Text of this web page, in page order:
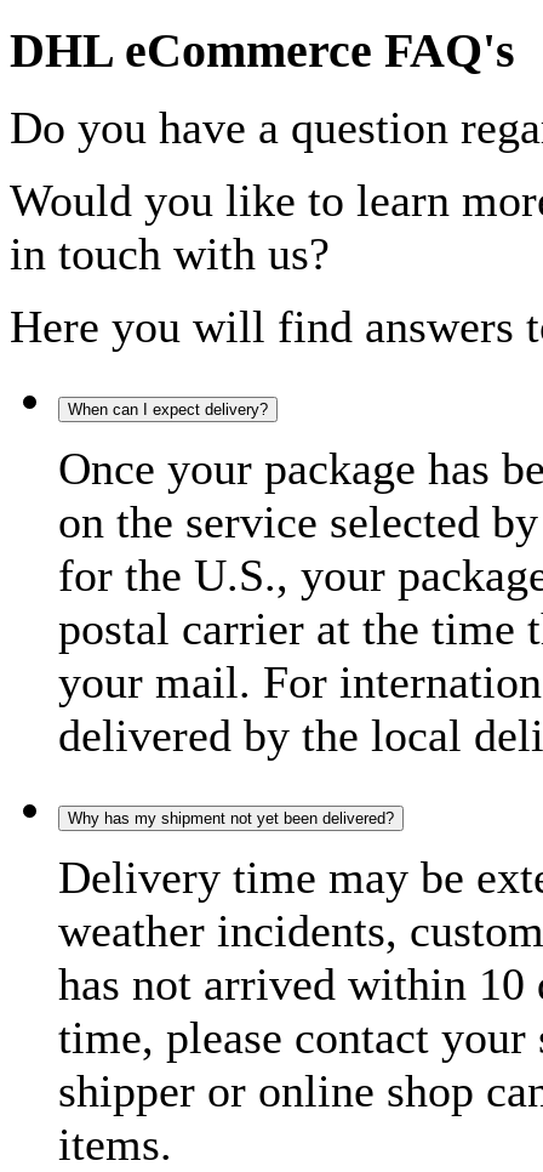
DHL eCommerce FAQ's
Do you have a question
Would you like to learn
in touch with us?
Here you will find answers
When can I expect delivery?
Once your package has
on the service selected
for the U.S., your
postal carrier at the time
your mail. For
delivered by the local
Why has my shipment not yet been delivered?
Delivery time may be
weather incidents,
has not arrived within 10
time, please contact
shipper or online shop
items.